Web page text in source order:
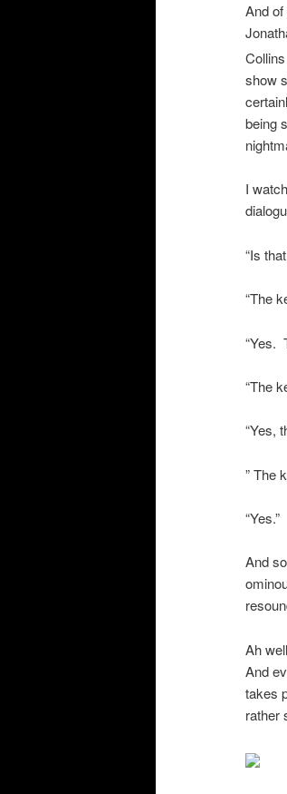
And
show
being
I
“Is
“The
“Yes.
“The
“Yes,
” The
“Yes.”
And
Ah
And
takes
rather